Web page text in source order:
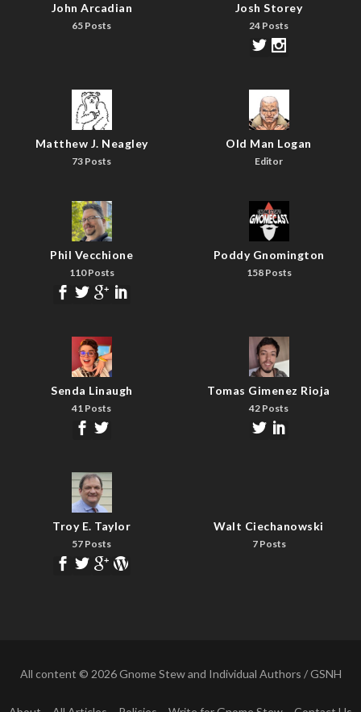
John Arcadian
65 Posts
Josh Storey
24 Posts
Matthew J. Neagley
73 Posts
Old Man Logan
Editor
Phil Vecchione
110 Posts
Poddy Gnomington
158 Posts
Senda Linaugh
41 Posts
Tomas Gimenez Rioja
42 Posts
Troy E. Taylor
57 Posts
Walt Ciechanowski
7 Posts
All content © 2026 Gnome Stew and Individual Authors / GSNH